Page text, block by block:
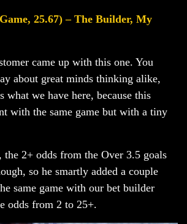
25.67) – The Builder, My
came up with this one. You
about great minds thinking alike,
what we have here, because this
with the same game but with a tiny
the 2+ odds from the Over 3.5 goals
so he smartly added a couple
same game with our bet builder
odds from 2 to 25+.